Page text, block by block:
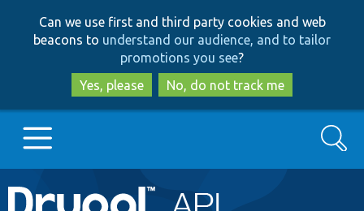
to
main
content
to
search
Can we use first and third party cookies and web
beacons to understand our audience, and to tailor
promotions you see?
Yes, please
No, do not track me
Main
Go to Drupal.org
Search